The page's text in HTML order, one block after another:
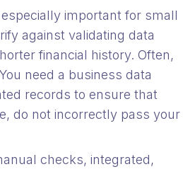
especially important for small
against validating data
financial history. Often,
need a business data
records to ensure that
do not incorrectly pass your
checks, integrated,